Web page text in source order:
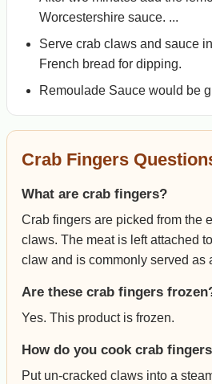
Worcestershire sauce. ...
Serve crab claws and sauce
French bread for dipping.
Remoulade Sauce would be
Crab Fingers
What are crab fingers?
Crab fingers are picked from the
claws. The meat is left attached
claw and is commonly served as
Are these crab fingers
Yes. This product is frozen.
How do you cook crab
Put un-cracked claws into a